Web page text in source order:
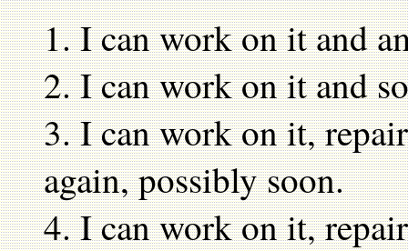
1. I can work on it and
2. I can work on it and
3. I can work on it,
again, possibly soon.
4. I can work on it,